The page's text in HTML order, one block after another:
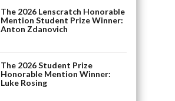
The 2026 Lenscratch Honorable
Mention Student Prize Winner:
Anton Zdanovich
The 2026 Student Prize
Honorable Mention Winner:
Luke Rosing